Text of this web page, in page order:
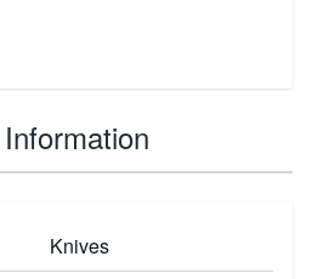
Knives